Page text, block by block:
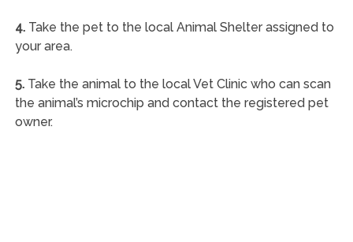
4.Take the pet to the local Animal Shelter assigned to
your area.
5.Take the animal to the local Vet Clinic who can scan
the animal’s microchip and contact the registered pet
owner.